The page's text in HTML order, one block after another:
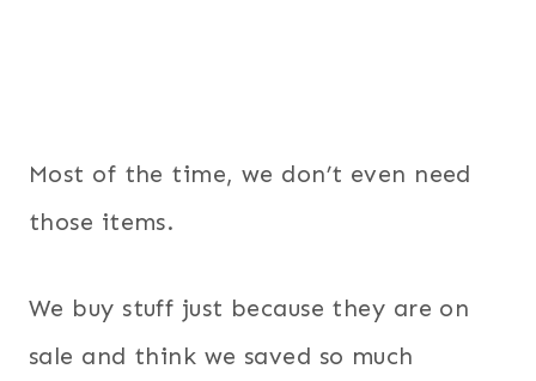
Most of the time, we don’t even need
those items.
We buy stuff just because they are on
sale and think we saved so much